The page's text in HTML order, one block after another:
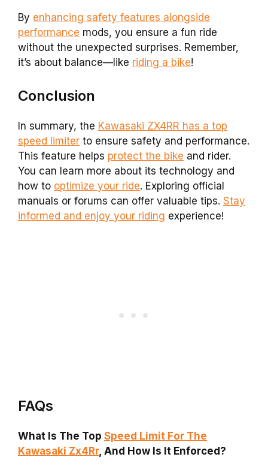
By enhancing safety features alongside
performance mods, you ensure a fun ride
without the unexpected surprises. Remember,
it’s about balance—like riding a bike!
Conclusion
In summary, the Kawasaki ZX4RR has a top
speed limiter to ensure safety and performance.
This feature helps protect the bike and rider.
You can learn more about its technology and
how to optimize your ride. Exploring official
manuals or forums can offer valuable tips. Stay
informed and enjoy your riding experience!
FAQs
What Is The Top Speed Limit For The
Kawasaki Zx4Rr, And How Is It Enforced?